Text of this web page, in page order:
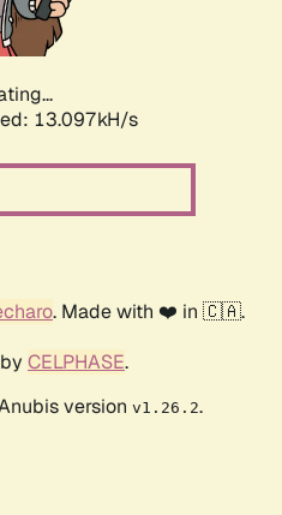
14.370kH/s
. Made with ❤️ in 🇨🇦.
CELPHASE.
version v1.26.2.